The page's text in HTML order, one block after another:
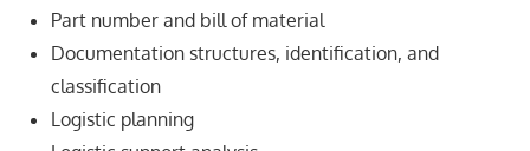
Part number and bill of material
Documentation structures, identification, and
classification
Logistic planning